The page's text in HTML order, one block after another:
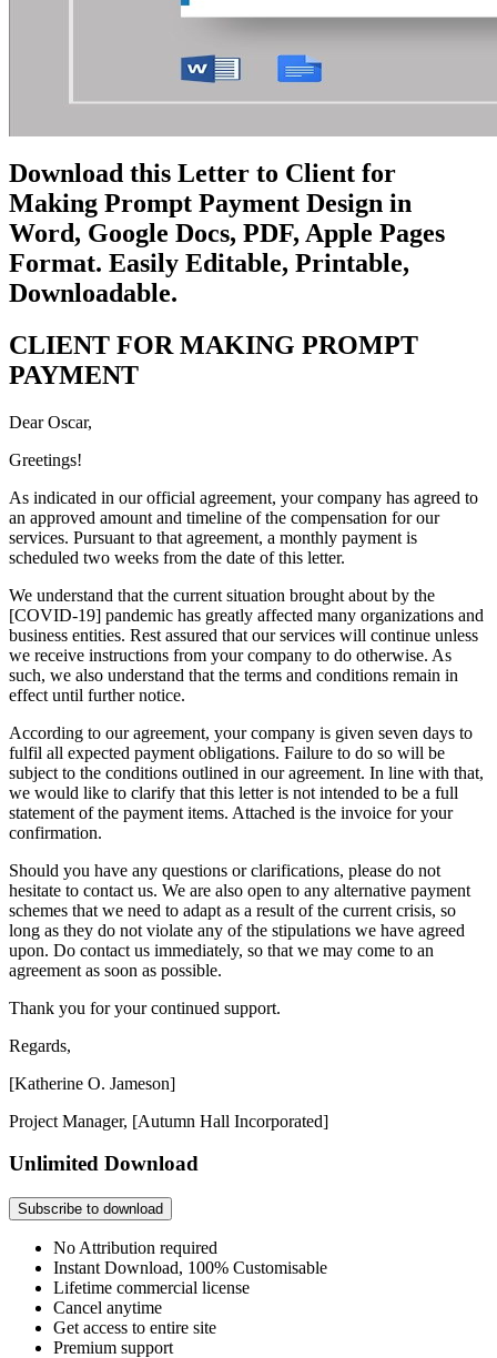
Download this Letter to Client for
Making Prompt Payment Design in
Word, Google Docs, PDF, Apple Pages
Format. Easily Editable, Printable,
Downloadable.
CLIENT FOR MAKING PROMPT
PAYMENT
Dear Oscar,
Greetings!
As indicated in our official agreement, your company has agreed to
an approved amount and timeline of the compensation for our
services. Pursuant to that agreement, a monthly payment is
scheduled two weeks from the date of this letter.
We understand that the current situation brought about by the
[COVID-19] pandemic has greatly affected many organizations and
business entities. Rest assured that our services will continue unless
we receive instructions from your company to do otherwise. As
such, we also understand that the terms and conditions remain in
effect until further notice.
According to our agreement, your company is given seven days to
fulfil all expected payment obligations. Failure to do so will be
subject to the conditions outlined in our agreement. In line with that,
we would like to clarify that this letter is not intended to be a full
statement of the payment items. Attached is the invoice for your
confirmation.
Should you have any questions or clarifications, please do not
hesitate to contact us. We are also open to any alternative payment
schemes that we need to adapt as a result of the current crisis, so
long as they do not violate any of the stipulations we have agreed
upon. Do contact us immediately, so that we may come to an
agreement as soon as possible.
Thank you for your continued support.
Regards,
[Katherine O. Jameson]
Project Manager, [Autumn Hall Incorporated]
Unlimited Download
Subscribe to download
No Attribution required
Instant Download, 100% Customisable
Lifetime commercial license
Cancel anytime
Get access to entire site
Premium support